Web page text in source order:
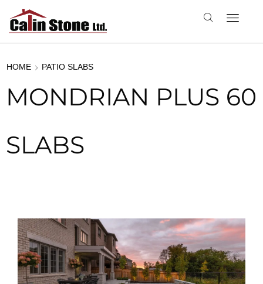
HOME PATIO SLABS
MONDRIAN PLUS 60
SLABS